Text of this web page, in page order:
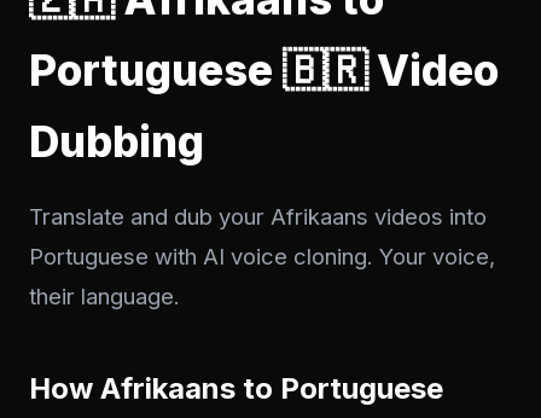
Portuguese 🇧🇷 Video
Dubbing
Translate and dub your Afrikaans videos into
Portuguese with AI voice cloning. Your voice,
their language.
How Afrikaans to Portuguese